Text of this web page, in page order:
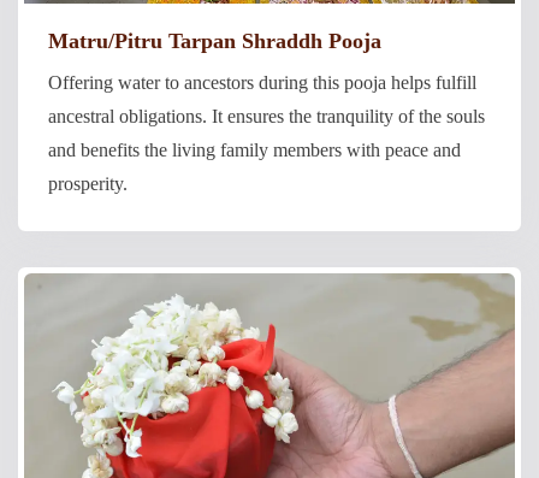
Matru/Pitru Tarpan Shraddh Pooja
Offering water to ancestors during this pooja helps fulfill
ancestral obligations. It ensures the tranquility of the souls
and benefits the living family members with peace and
prosperity.